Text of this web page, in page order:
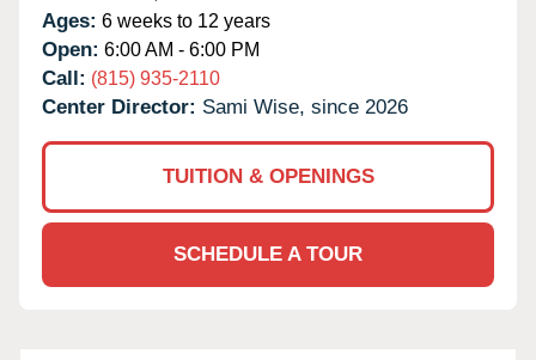
Ages: 6 weeks to 12 years
Open: 6:00 AM - 6:00 PM
Call: (815) 935-2110
Center Director: Sami Wise, since 2026
TUITION & OPENINGS
SCHEDULE A TOUR